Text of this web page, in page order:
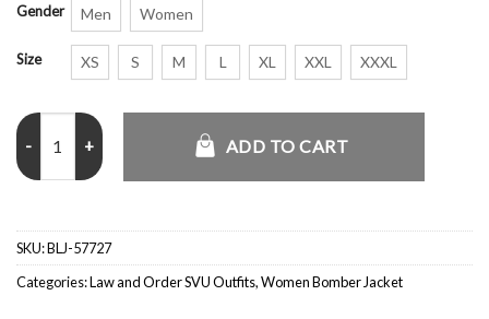
Gender Men Women
Size XS S M L XL XXL XXXL
Kelli Giddish Law and Order SVU Beige Bomber Jacket quantity
ADD TO CART
SKU:BLJ-57727
Categories:Law and Order SVU Outfits,Women Bomber Jacket